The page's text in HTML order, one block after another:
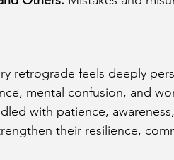
retrograde feels deeply
mental confusion, and
with patience,
their resilience,